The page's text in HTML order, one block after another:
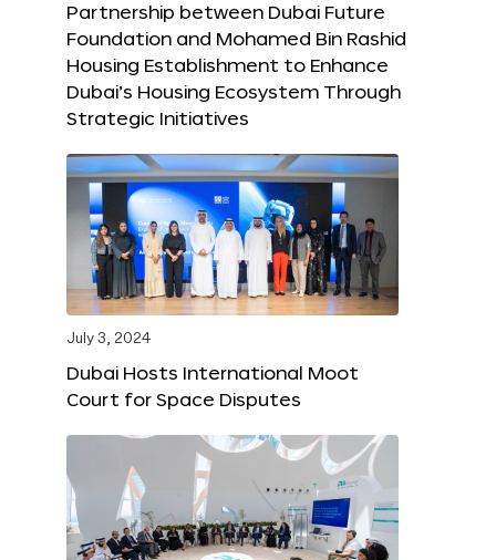
Partnership between Dubai Future
Foundation and Mohamed Bin Rashid
Housing Establishment to Enhance
Dubai’s Housing Ecosystem Through
Strategic Initiatives
July 3, 2024
Dubai Hosts International Moot
Court for Space Disputes